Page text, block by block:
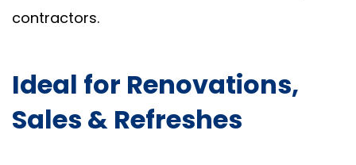
contractors.
Ideal for Renovations,
Sales & Refreshes